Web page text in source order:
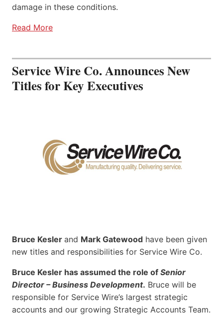
damage in these conditions.
Read More
Service Wire Co. Announces New
Titles for Key Executives
Bruce Kesler and Mark Gatewood have been given
new titles and responsibilities for Service Wire Co.
Bruce Kesler has assumed the role of Senior
Director – Business Development. Bruce will be
responsible for Service Wire’s largest strategic
accounts and our growing Strategic Accounts Team.